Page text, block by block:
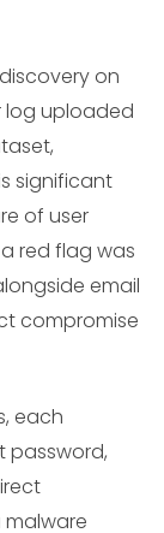
on
log uploaded
is significant
of user
red flag was
email
compromise
each
password,
malware